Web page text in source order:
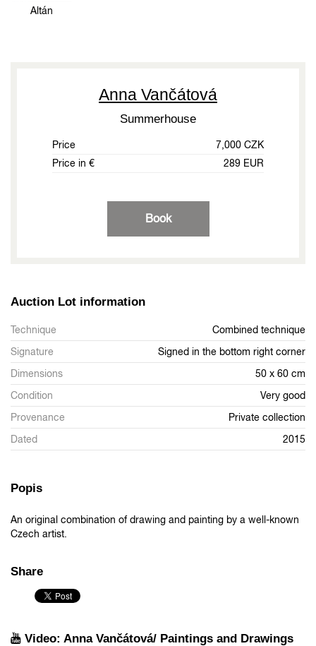
Altán
Anna Vančátová
Summerhouse
Price
7,000 CZK
Price in €
289 EUR
Book
Auction Lot information
Technique
Combined technique
Signature
Signed in the bottom right corner
Dimensions
50 x 60 cm
Condition
Very good
Provenance
Private collection
Dated
2015
Popis
An original combination of drawing and painting by a well-known
Czech artist.
Share
Video: Anna Vančátová/ Paintings and Drawings